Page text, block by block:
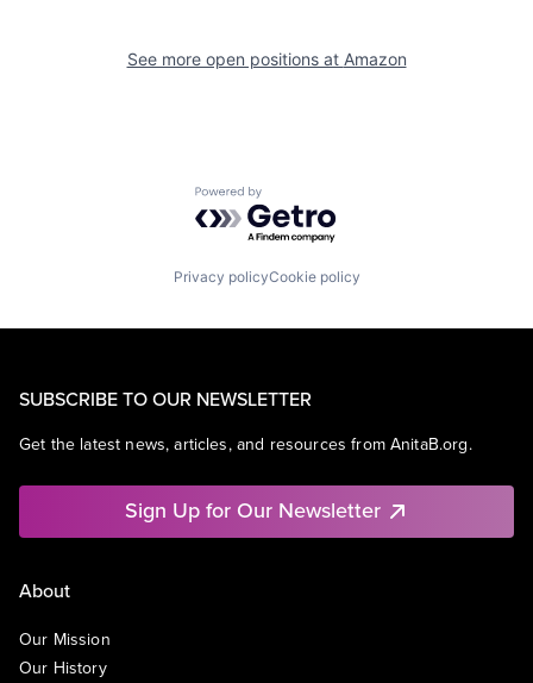
See more open positions at Amazon
Powered by Getro.com
Privacy policyCookie policy
SUBSCRIBE TO OUR NEWSLETTER
Get the latest news, articles, and resources from AnitaB.org.
Sign Up for Our Newsletter
About
Our Mission
Our History